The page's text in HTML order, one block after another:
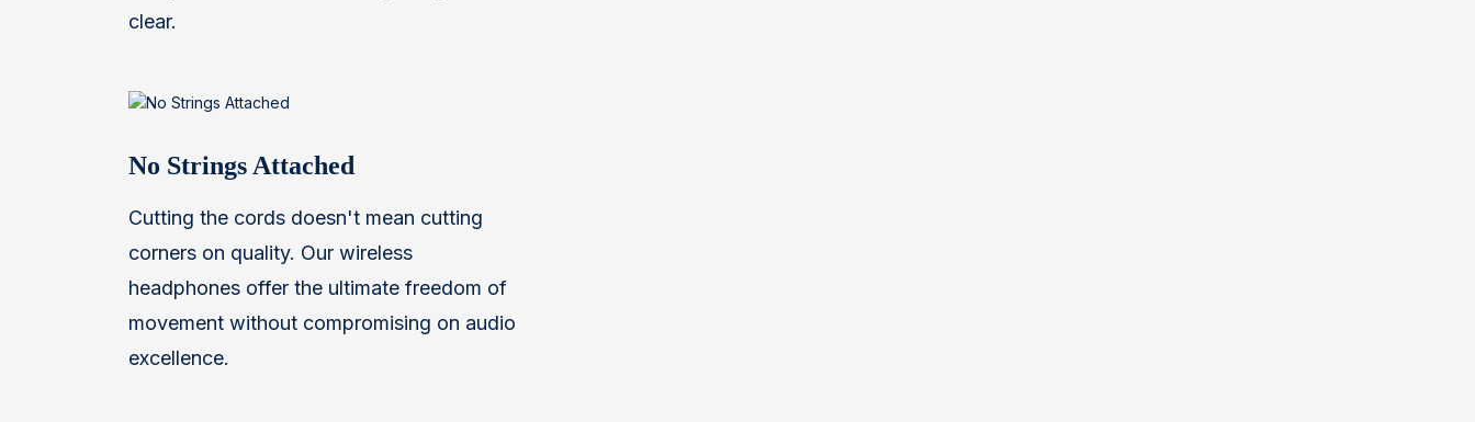
clear.
No Strings Attached
Cutting the cords doesn't mean cutting
corners on quality. Our wireless
headphones offer the ultimate freedom of
movement without compromising on audio
excellence.